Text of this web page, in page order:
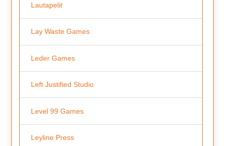
Lautapelit
Lay Waste Games
Leder Games
Left Justified Studio
Level 99 Games
Leyline Press